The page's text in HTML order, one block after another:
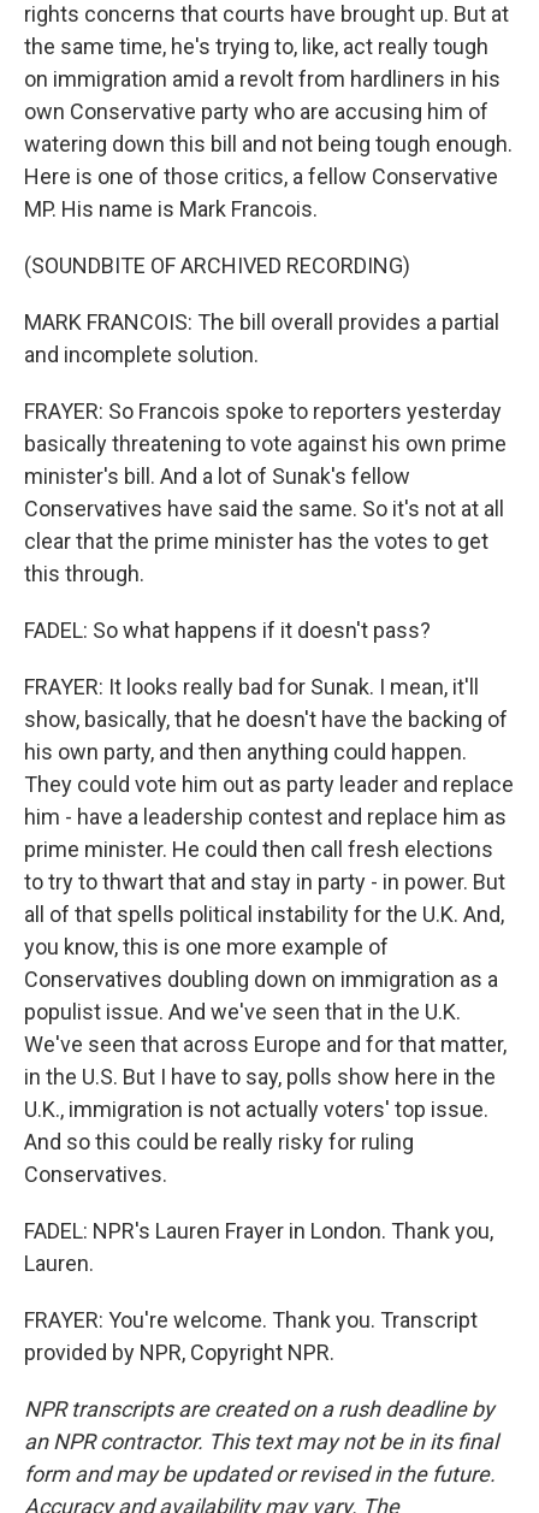
rights concerns that courts have brought up. But at
the same time, he's trying to, like, act really tough
on immigration amid a revolt from hardliners in his
own Conservative party who are accusing him of
watering down this bill and not being tough enough.
Here is one of those critics, a fellow Conservative
MP. His name is Mark Francois.
(SOUNDBITE OF ARCHIVED RECORDING)
MARK FRANCOIS: The bill overall provides a partial
and incomplete solution.
FRAYER: So Francois spoke to reporters yesterday
basically threatening to vote against his own prime
minister's bill. And a lot of Sunak's fellow
Conservatives have said the same. So it's not at all
clear that the prime minister has the votes to get
this through.
FADEL: So what happens if it doesn't pass?
FRAYER: It looks really bad for Sunak. I mean, it'll
show, basically, that he doesn't have the backing of
his own party, and then anything could happen.
They could vote him out as party leader and replace
him - have a leadership contest and replace him as
prime minister. He could then call fresh elections
to try to thwart that and stay in party - in power. But
all of that spells political instability for the U.K. And,
you know, this is one more example of
Conservatives doubling down on immigration as a
populist issue. And we've seen that in the U.K.
We've seen that across Europe and for that matter,
in the U.S. But I have to say, polls show here in the
U.K., immigration is not actually voters' top issue.
And so this could be really risky for ruling
Conservatives.
FADEL: NPR's Lauren Frayer in London. Thank you,
Lauren.
FRAYER: You're welcome. Thank you. Transcript
provided by NPR, Copyright NPR.
NPR transcripts are created on a rush deadline by
an NPR contractor. This text may not be in its final
form and may be updated or revised in the future.
Accuracy and availability may vary. The